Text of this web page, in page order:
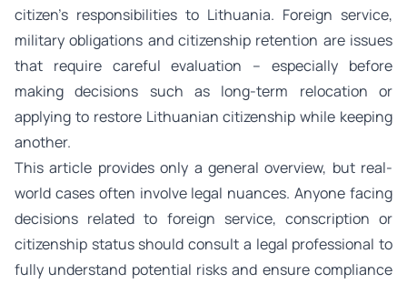
citizen’s responsibilities to Lithuania. Foreign service,
military obligations and citizenship retention are issues
that require careful evaluation – especially before
making decisions such as long-term relocation or
applying to restore Lithuanian citizenship while keeping
another.
This article provides only a general overview, but real-
world cases often involve legal nuances. Anyone facing
decisions related to foreign service, conscription or
citizenship status should consult a legal professional to
fully understand potential risks and ensure compliance